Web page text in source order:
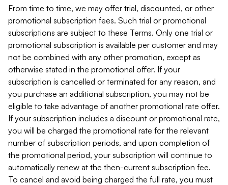
From time to time, we may offer trial, discounted, or other
promotional subscription fees. Such trial or promotional
subscriptions are subject to these Terms. Only one trial or
promotional subscription is available per customer and may
not be combined with any other promotion, except as
otherwise stated in the promotional offer. If your
subscription is cancelled or terminated for any reason, and
you purchase an additional subscription, you may not be
eligible to take advantage of another promotional rate offer.
If your subscription includes a discount or promotional rate,
you will be charged the promotional rate for the relevant
number of subscription periods, and upon completion of
the promotional period, your subscription will continue to
automatically renew at the then-current subscription fee.
To cancel and avoid being charged the full rate, you must